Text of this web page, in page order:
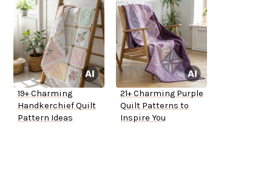
19+ Charming
Handkerchief Quilt
Pattern Ideas
21+ Charming Purple
Quilt Patterns to
Inspire You